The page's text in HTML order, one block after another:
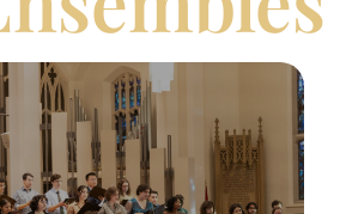
Summer Choir
70
Voices